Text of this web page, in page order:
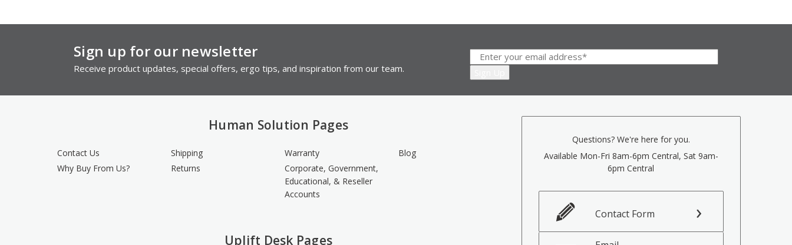
Sign up for our newsletter
Receive product updates, special offers, ergo tips, and inspiration from our team.
Human Solution Pages
Contact Us
Why Buy From Us?
Shipping
Returns
Warranty
Corporate, Government,
Educational, & Reseller
Accounts
Blog
Uplift Desk Pages
Questions? We're here for you.
Available Mon-Fri 8am-6pm Central, Sat 9am-
6pm Central
Contact Form